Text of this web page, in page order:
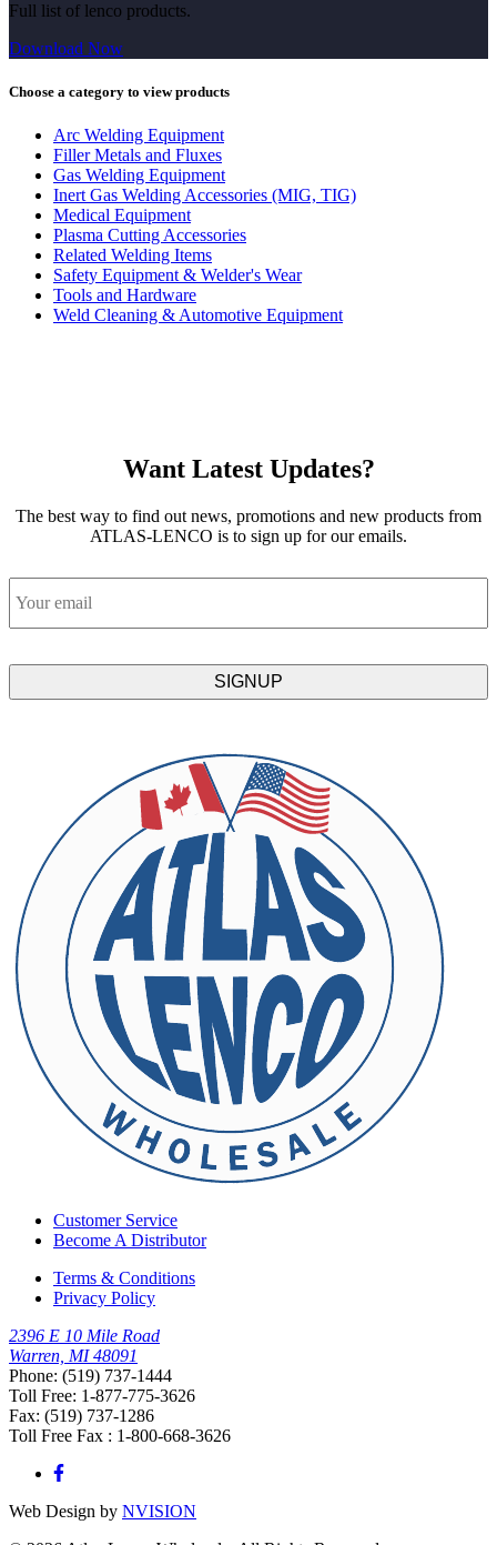
Full list of lenco products.
Download Now
Choose a category to view products
Arc Welding Equipment
Filler Metals and Fluxes
Gas Welding Equipment
Inert Gas Welding Accessories (MIG, TIG)
Medical Equipment
Plasma Cutting Accessories
Related Welding Items
Safety Equipment & Welder's Wear
Tools and Hardware
Weld Cleaning & Automotive Equipment
Want Latest Updates?
The best way to find out news, promotions and new products from
ATLAS-LENCO is to sign up for our emails.
Email
Customer Service
Become A Distributor
Terms & Conditions
Privacy Policy
2396 E 10 Mile Road
Warren, MI 48091
Phone: (519) 737-1444
Toll Free: 1-877-775-3626
Fax: (519) 737-1286
Toll Free Fax : 1-800-668-3626
Web Design by NVISION